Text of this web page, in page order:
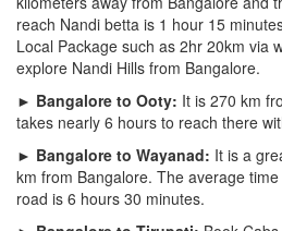
reach Nandi betta is 1 hour 15
Local Package such as 2hr 20km via
explore Nandi Hills from Bangalore.
► Bangalore to Ooty: It is 270 km
takes nearly 6 hours to reach there
► Bangalore to Wayanad: It is a
km from Bangalore. The average
road is 6 hours 30 minutes.